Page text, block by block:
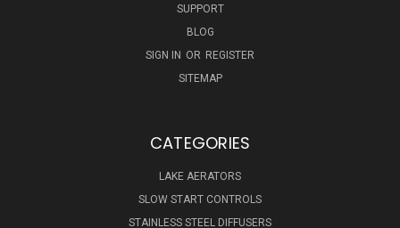
SUPPORT
BLOG
SIGN IN OR REGISTER
SITEMAP
CATEGORIES
LAKE AERATORS
SLOW START CONTROLS
STAINLESS STEEL DIFFUSERS